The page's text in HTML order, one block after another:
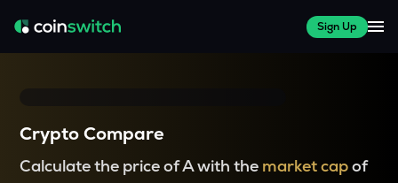
Sign Up
Crypto Compare
Calculate the price of A with the market capof